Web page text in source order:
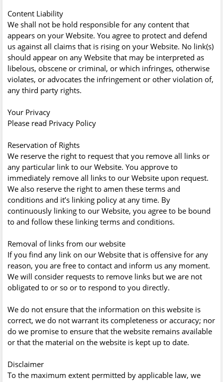
Content Liability
We shall not be hold responsible for any content that
appears on your Website. You agree to protect and defend
us against all claims that is rising on your Website. No link(s)
should appear on any Website that may be interpreted as
libelous, obscene or criminal, or which infringes, otherwise
violates, or advocates the infringement or other violation of,
any third party rights.
Your Privacy
Please read Privacy Policy
Reservation of Rights
We reserve the right to request that you remove all links or
any particular link to our Website. You approve to
immediately remove all links to our Website upon request.
We also reserve the right to amen these terms and
conditions and it’s linking policy at any time. By
continuously linking to our Website, you agree to be bound
to and follow these linking terms and conditions.
Removal of links from our website
If you find any link on our Website that is offensive for any
reason, you are free to contact and inform us any moment.
We will consider requests to remove links but we are not
obligated to or so or to respond to you directly.
We do not ensure that the information on this website is
correct, we do not warrant its completeness or accuracy; nor
do we promise to ensure that the website remains available
or that the material on the website is kept up to date.
Disclaimer
To the maximum extent permitted by applicable law, we